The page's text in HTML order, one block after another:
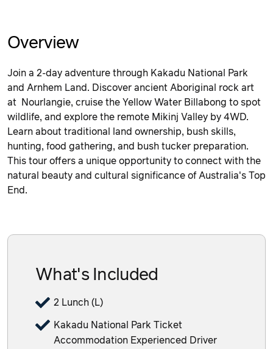
Overview
Join a 2-day adventure through Kakadu National Park
and Arnhem Land. Discover ancient Aboriginal rock art
at Nourlangie, cruise the Yellow Water Billabong to spot
wildlife, and explore the remote Mikinj Valley by 4WD.
Learn about traditional land ownership, bush skills,
hunting, food gathering, and bush tucker preparation.
This tour offers a unique opportunity to connect with the
natural beauty and cultural significance of Australia's Top
End.
What's Included
2 Lunch (L)
Kakadu National Park Ticket
Accommodation Experienced Driver